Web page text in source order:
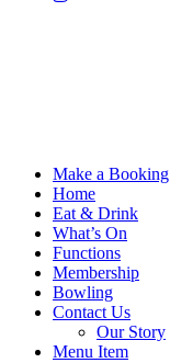
Make a Booking
Home
Eat & Drink
What’s On
Functions
Membership
Bowling
Contact Us
Our Story
Menu Item